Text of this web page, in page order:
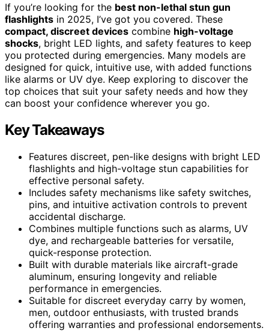
If you’re looking for the best non-lethal stun gun
flashlights in 2025, I’ve got you covered. These
compact, discreet devices combine high-voltage
shocks, bright LED lights, and safety features to keep
you protected during emergencies. Many models are
designed for quick, intuitive use, with added functions
like alarms or UV dye. Keep exploring to discover the
top choices that suit your safety needs and how they
can boost your confidence wherever you go.
Key Takeaways
Features discreet, pen-like designs with bright LED
flashlights and high-voltage stun capabilities for
effective personal safety.
Includes safety mechanisms like safety switches,
pins, and intuitive activation controls to prevent
accidental discharge.
Combines multiple functions such as alarms, UV
dye, and rechargeable batteries for versatile,
quick-response protection.
Built with durable materials like aircraft-grade
aluminum, ensuring longevity and reliable
performance in emergencies.
Suitable for discreet everyday carry by women,
men, outdoor enthusiasts, with trusted brands
offering warranties and professional endorsements.